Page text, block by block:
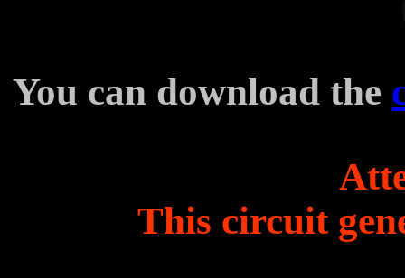
You can download the
This circuit